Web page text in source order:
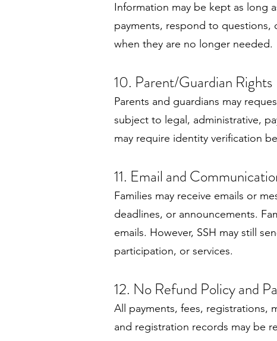
Information may be kept as long
payments, respond to questions,
when they are no longer needed.
10. Parent/Guardian Rights
Parents and guardians may
subject to legal, administrative,
may require identity verification
11. Email and
Families may receive emails or
deadlines, or announcements.
emails. However, SSH may still
participation, or services.
12. No Refund Policy and
All payments, fees, registrations,
and registration records may be